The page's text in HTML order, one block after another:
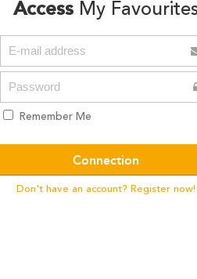
AccessMy
Remember Me
Don't have an account? Register now!